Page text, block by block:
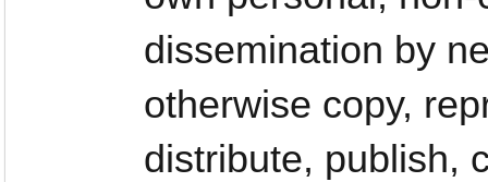
dissemination by
otherwise copy,
distribute, publish,